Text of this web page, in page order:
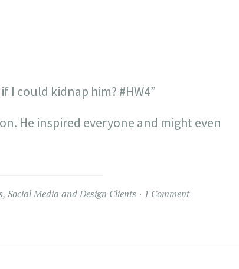
I could kidnap him? #HW4”
He inspired everyone and might even
, Social Media and Design Clients 1 Comment